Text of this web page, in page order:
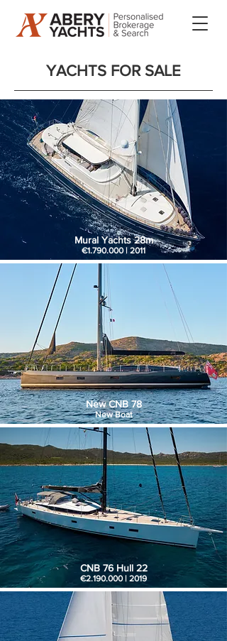
YACHTS FOR SALE​
Mural Yachts 28m
€1.790.000 | 2011
New CNB 78
New Boat
CNB 76 Hull 22
€2.190.000 | 2019